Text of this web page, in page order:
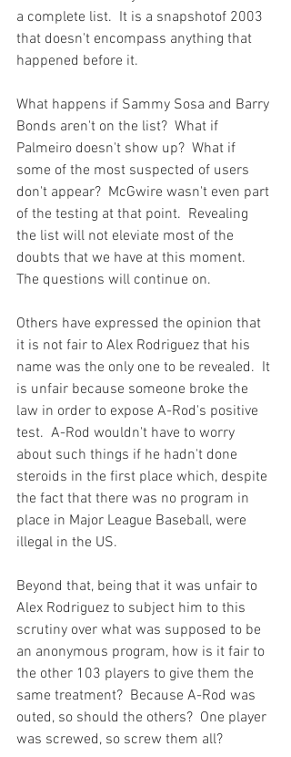
a complete list.  It is a snapshotof 2003
that doesn't encompass anything that
happened before it.
What happens if Sammy Sosa and Barry
Bonds aren't on the list?  What if
Palmeiro doesn't show up?  What if
some of the most suspected of users
don't appear?  McGwire wasn't even part
of the testing at that point.  Revealing
the list will not eleviate most of the
doubts that we have at this moment.
The questions will continue on.
Others have expressed the opinion that
it is not fair to Alex Rodriguez that his
name was the only one to be revealed.  It
is unfair because someone broke the
law in order to expose A-Rod's positive
test.  A-Rod wouldn't have to worry
about such things if he hadn't done
steroids in the first place which, despite
the fact that there was no program in
place in Major League Baseball, were
illegal in the US.
Beyond that, being that it was unfair to
Alex Rodriguez to subject him to this
scrutiny over what was supposed to be
an anonymous program, how is it fair to
the other 103 players to give them the
same treatment?  Because A-Rod was
outed, so should the others?  One player
was screwed, so screw them all?